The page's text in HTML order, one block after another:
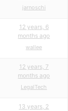
jarnoschi
12 years, 6
months ago
wallee
12 years, 7
months ago
LegalTech
13 years, 2